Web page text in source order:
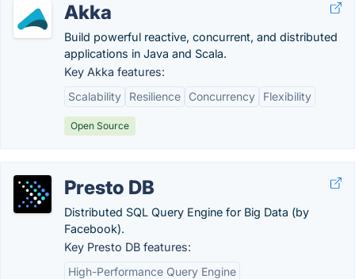
Akka
Build powerful reactive, concurrent, and distributed
applications in Java and Scala.
Key Akka features:
Scalability
Resilience Concurrency Flexibility
Open Source
Presto DB
Distributed SQL Query Engine for Big Data (by
Facebook).
Key Presto DB features:
High-Performance Query Engine